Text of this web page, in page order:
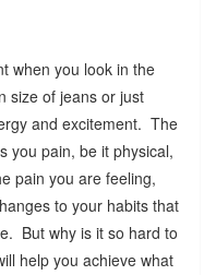
when you look in the
size of jeans or just
and excitement. The
you pain, be it physical,
pain you are feeling,
to your habits that
But why is it so hard to
help you achieve what